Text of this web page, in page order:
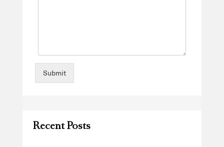
Submit
Recent Posts